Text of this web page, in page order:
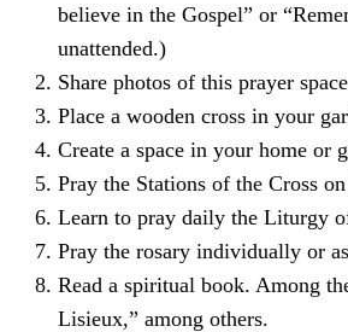
believe in the Gospel” or
unattended.)
Share photos of this prayer
Place a wooden cross in your
Create a space in your home or
Pray the Stations of the Cross
Learn to pray daily the Liturgy
Pray the rosary individually or
Read a spiritual book. Among
Lisieux,” among others.